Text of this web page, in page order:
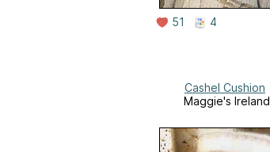
51 4
Cashel Cushion
Maggie's Ireland